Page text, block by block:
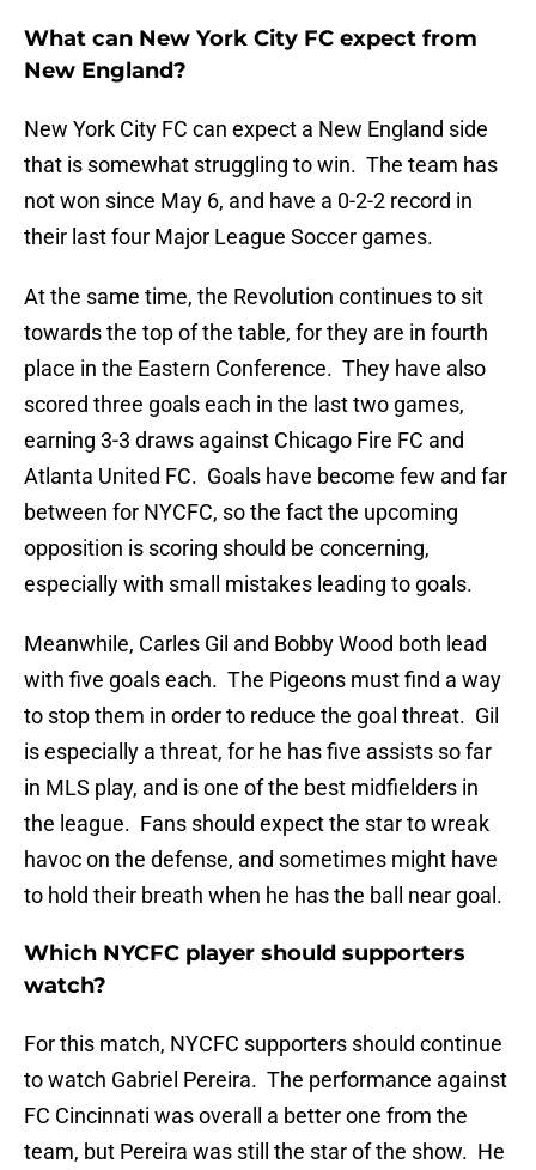
What can New York City FC expect from
New England?
New York City FC can expect a New England side
that is somewhat struggling to win. The team has
not won since May 6, and have a 0-2-2 record in
their last four Major League Soccer games.
At the same time, the Revolution continues to sit
towards the top of the table, for they are in fourth
place in the Eastern Conference. They have also
scored three goals each in the last two games,
earning 3-3 draws against Chicago Fire FC and
Atlanta United FC. Goals have become few and far
between for NYCFC, so the fact the upcoming
opposition is scoring should be concerning,
especially with small mistakes leading to goals.
Meanwhile, Carles Gil and Bobby Wood both lead
with five goals each. The Pigeons must find a way
to stop them in order to reduce the goal threat. Gil
is especially a threat, for he has five assists so far
in MLS play, and is one of the best midfielders in
the league. Fans should expect the star to wreak
havoc on the defense, and sometimes might have
to hold their breath when he has the ball near goal.
Which NYCFC player should supporters
watch?
For this match, NYCFC supporters should continue
to watch Gabriel Pereira. The performance against
FC Cincinnati was overall a better one from the
team, but Pereira was still the star of the show. He